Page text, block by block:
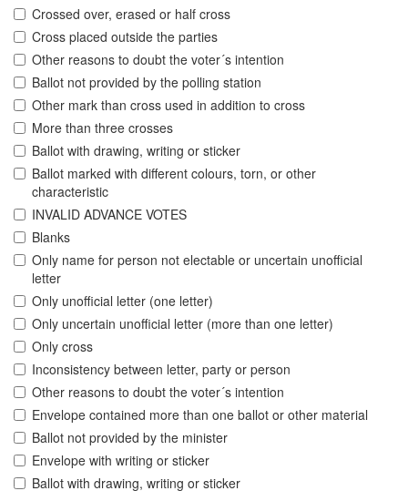
Crossed over, erased or half cross
Cross placed outside the parties
Other reasons to doubt the voter´s intention
Ballot not provided by the polling station
Other mark than cross used in addition to cross
More than three crosses
Ballot with drawing, writing or sticker
Ballot marked with different colours, torn, or other
characteristic
INVALID ADVANCE VOTES
Blanks
Only name for person not electable or uncertain unofficial
letter
Only unofficial letter (one letter)
Only uncertain unofficial letter (more than one letter)
Only cross
Inconsistency between letter, party or person
Other reasons to doubt the voter´s intention
Envelope contained more than one ballot or other material
Ballot not provided by the minister
Envelope with writing or sticker
Ballot with drawing, writing or sticker